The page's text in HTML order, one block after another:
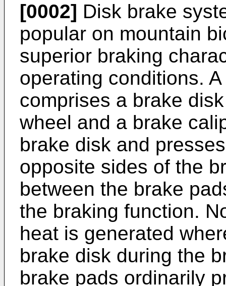
[0002] Disk brake
popular on mountain
superior braking
operating conditions.
comprises a brake
wheel and a brake
brake disk and
opposite sides of the
between the brake
the braking function.
heat is generated
brake disk during the
brake pads ordinarily